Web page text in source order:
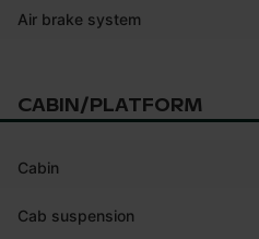
Air brake system
CABIN/PLATFORM
Cabin
Cab suspension